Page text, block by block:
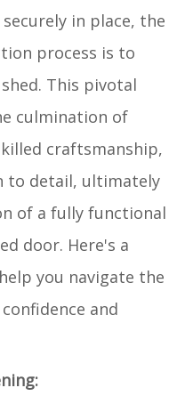
in place, the
process is to
This pivotal
culmination of
craftsmanship,
to detail, ultimately
of a fully functional
door. Here's a
you navigate the
and